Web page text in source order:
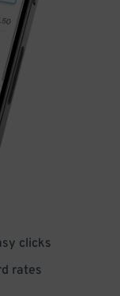
clicks
rates